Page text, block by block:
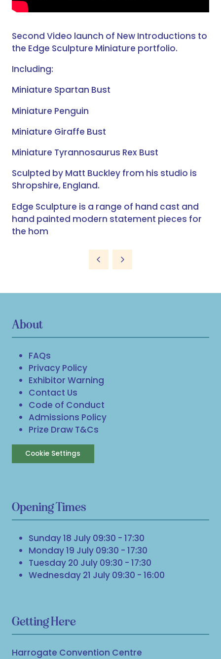
Second Video launch of New Introductions to
the Edge Sculpture Miniature portfolio.
Including:
Miniature Spartan Bust
Miniature Penguin
Miniature Giraffe Bust
Miniature Tyrannosaurus Rex Bust
Sculpted by Matt Buckley from his studio is
Shropshire, England.
Edge Sculpture is a range of hand cast and
hand painted modern statement pieces for
the hom
About
FAQs
Privacy Policy
Exhibitor Warning
Contact Us
Code of Conduct
Admissions Policy
Prize Draw T&Cs
Cookie Settings
Opening Times
Sunday 18 July 09:30 - 17:30
Monday 19 July 09:30 - 17:30
Tuesday 20 July 09:30 - 17:30
Wednesday 21 July 09:30 - 16:00
Getting Here
Harrogate Convention Centre